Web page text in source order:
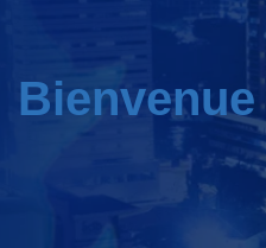
Bienvenue